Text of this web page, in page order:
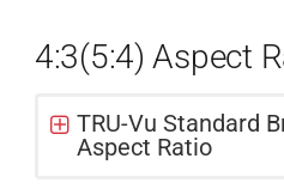
4:3(5:4) Aspect
TRU-Vu Standard
Aspect Ratio